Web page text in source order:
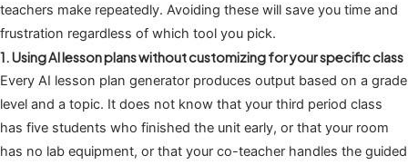
teachers make repeatedly. Avoiding these will save you time and
frustration regardless of which tool you pick.
1. Using AI lesson plans without customizing for your specific class
Every AI lesson plan generator produces output based on a grade
level and a topic. It does not know that your third period class
has five students who finished the unit early, or that your room
has no lab equipment, or that your co-teacher handles the guided